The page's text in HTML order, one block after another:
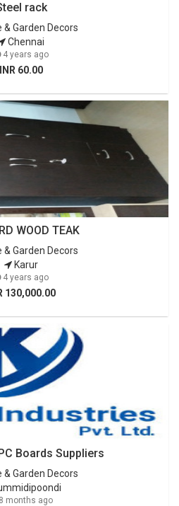
rack
& Garden Decors
Chennai
4 years ago
INR 60.00
WOOD TEAK
& Garden Decors
Karur
4 years ago
130,000.00
Boards Suppliers
& Garden Decors
months ago